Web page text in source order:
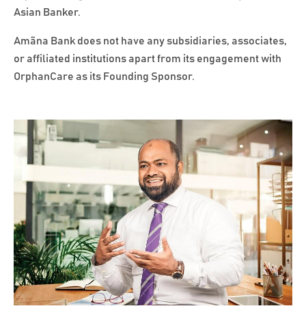
Asian Banker.
Amãna Bank does not have any subsidiaries, associates,
or affiliated institutions apart from its engagement with
OrphanCare as its Founding Sponsor.